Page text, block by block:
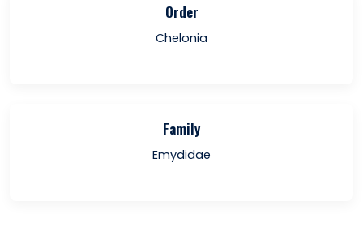
Order
Chelonia
Family
Emydidae